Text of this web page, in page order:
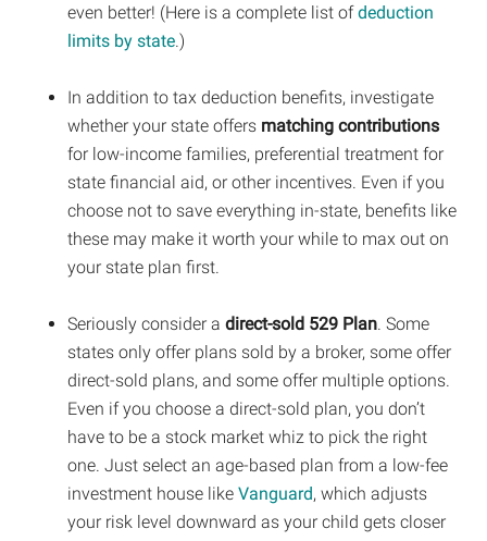
even better! (Here is a complete list ofdeduction
limits by state.)
In addition to tax deduction benefits, investigate
whether your state offers matching contributions
for low-income families, preferential treatment for
state financial aid, or other incentives. Even if you
choose not to save everything in-state, benefits like
these may make it worth your while to max out on
your state plan first.
Seriously consider adirect-sold 529 Plan. Some
states only offer plans sold by a broker, some offer
direct-sold plans, and some offer multiple options.
Even if you choose a direct-sold plan, you don’t
have to be a stock market whiz to pick the right
one. Just select an age-based plan from a low-fee
investment house likeVanguard, which adjusts
your risk level downward as your child gets closer